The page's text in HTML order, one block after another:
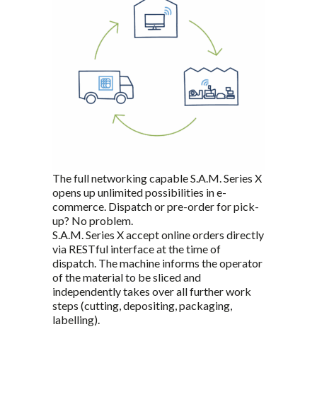
The full networking capable S.A.M. Series X
opens up unlimited possibilities in e-
commerce. Dispatch or pre-order for pick-
up? No problem.
S.A.M. Series X accept online orders directly
via RESTful interface at the time of
dispatch. The machine informs the operator
of the material to be sliced and
independently takes over all further work
steps (cutting, depositing, packaging,
labelling).